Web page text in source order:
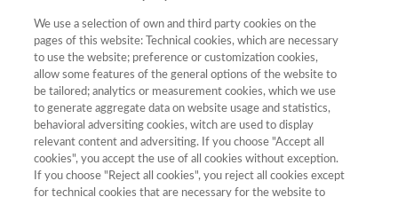
Copiar código
Al pegar este código el sello enlazará
We use a selection of own and third party cookies on the
pages of this website: Technical cookies, which are necessary
to use the website; preference or customization cookies,
allow some features of the general options of the website to
be tailored; analytics or measurement cookies, which we use
to generate aggregate data on website usage and statistics,
behavioral adversiting cookies, witch are used to display
relevant content and adversiting. If you choose "Accept all
cookies", you accept the use of all cookies without exception.
If you choose "Reject all cookies", you reject all cookies except
for technical cookies that are necessary for the website to